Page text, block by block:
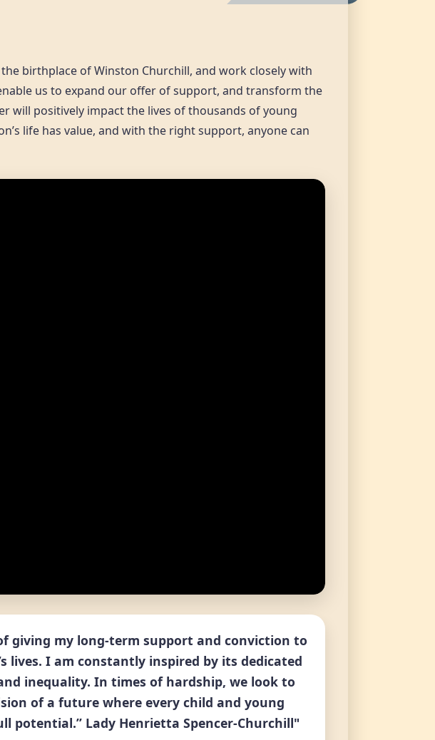
birthplace of Winston Churchill, and work closely with
us to expand our offer of support, and transform the
will positively impact the lives of thousands of young
life has value, and with the right support, anyone can
giving my long-term support and conviction to
lives. I am constantly inspired by its dedicated
inequality. In times of hardship, we look to
of a future where every child and young
potential.” Lady Henrietta Spencer-Churchill"